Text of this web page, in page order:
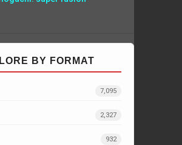
BY FORMAT
7,095
2,327
932